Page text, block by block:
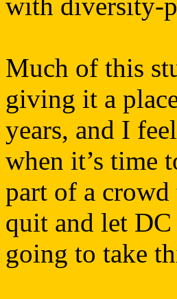
Much of this
giving it a
years, and I
when it’s time
part of a crowd
quit and let DC
going to take